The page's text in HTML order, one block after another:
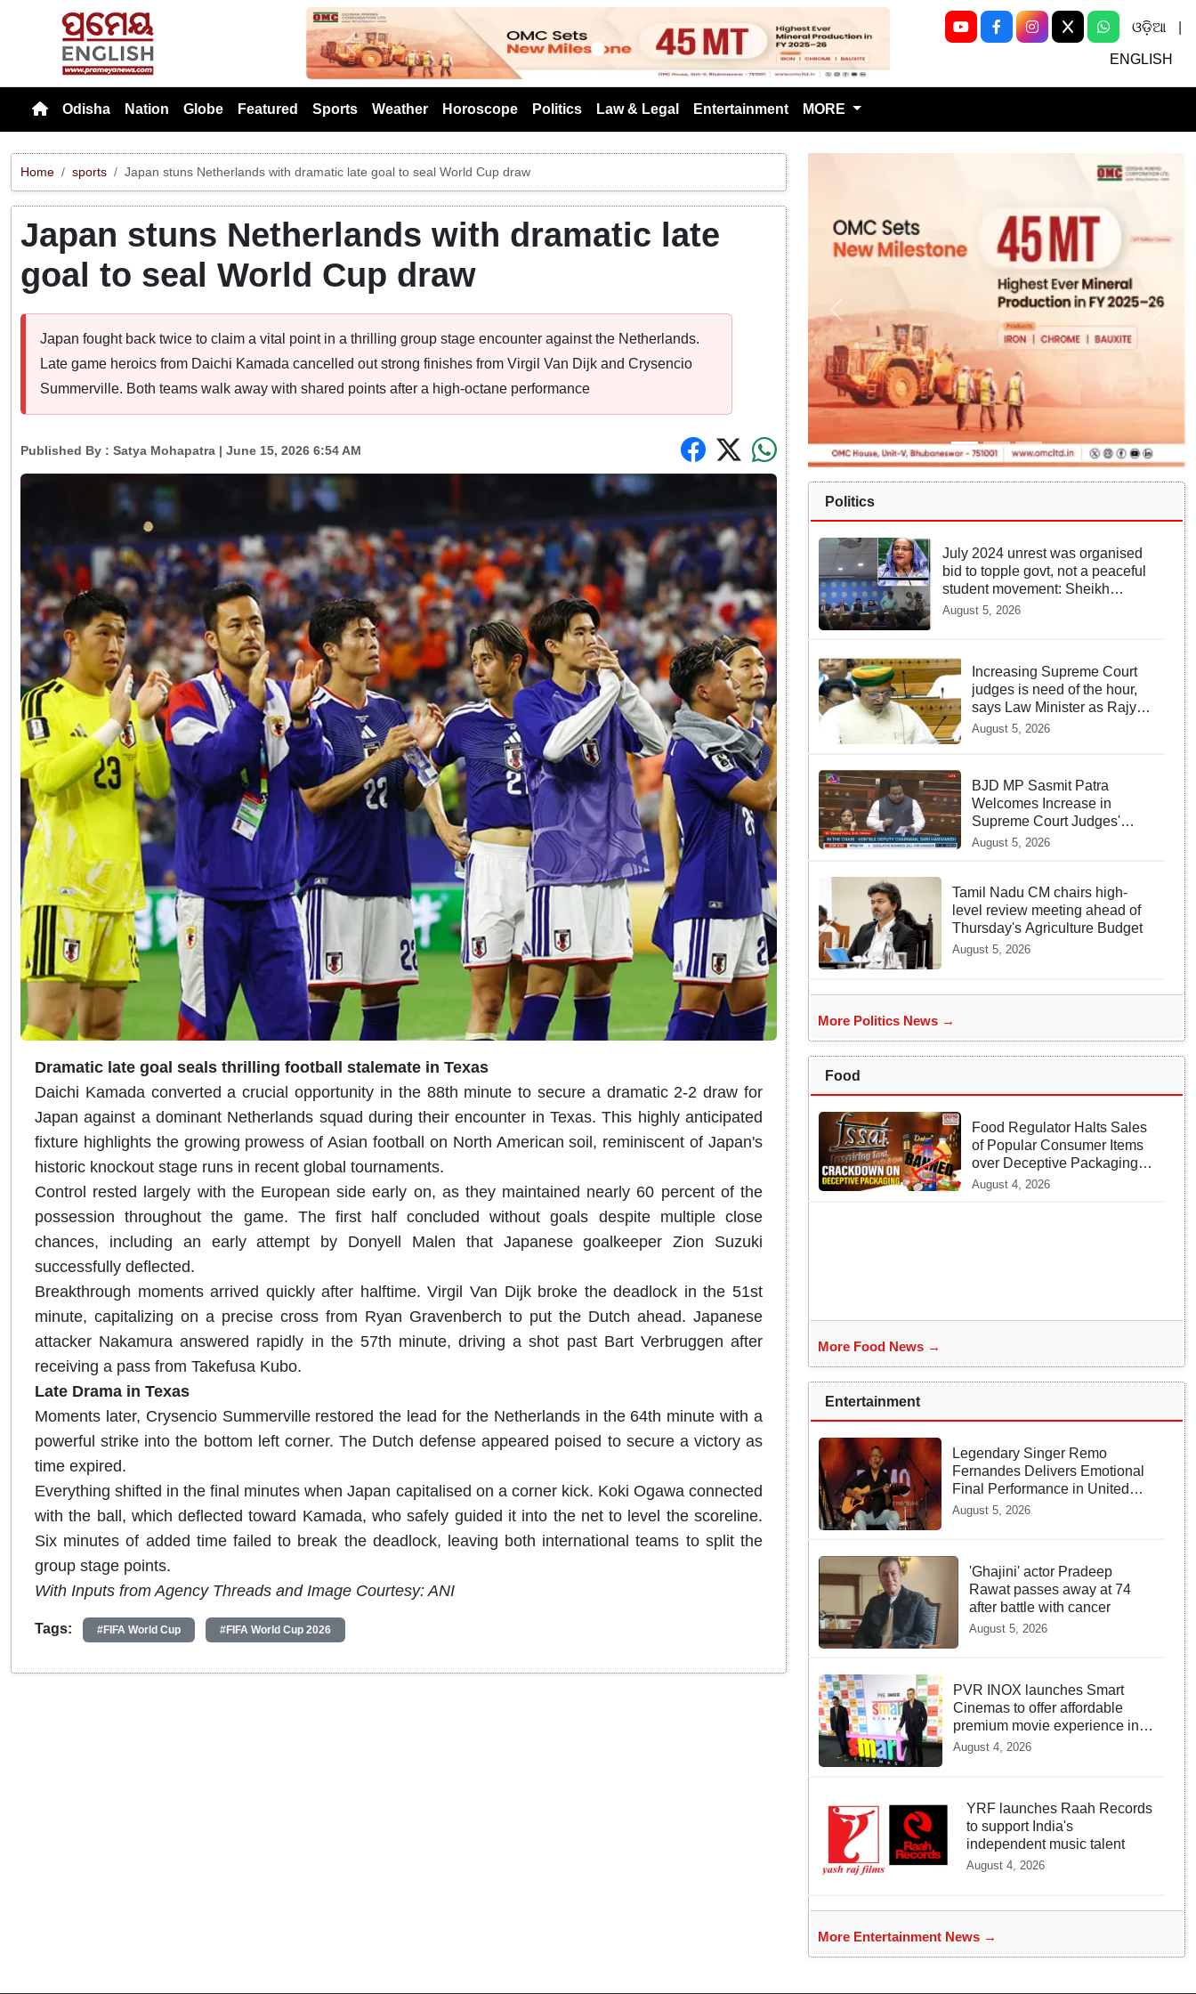
Previous Next
ଓଡ଼ିଆ
ENGLISH
Odisha Nation Globe Featured Sports Weather Horoscope Politics Law & Legal Entertainment MORE
Home sports Japan stuns Netherlands with dramatic late goal to seal World Cup draw
Japan stuns Netherlands with dramatic late
goal to seal World Cup draw
Japan fought back twice to claim a vital point in a thrilling group stage encounter against the Netherlands.
Late game heroics from Daichi Kamada cancelled out strong finishes from Virgil Van Dijk and Crysencio
Summerville. Both teams walk away with shared points after a high-octane performance
Published By : Satya Mohapatra | June 15, 2026 6:54 AM
Dramatic late goal seals thrilling football stalemate in Texas
Daichi Kamada converted a crucial opportunity in the 88th minute to secure a dramatic 2-2 draw for
Japan against a dominant Netherlands squad during their encounter in Texas. This highly anticipated
fixture highlights the growing prowess of Asian football on North American soil, reminiscent of Japan's
historic knockout stage runs in recent global tournaments.
Control rested largely with the European side early on, as they maintained nearly 60 percent of the
possession throughout the game. The first half concluded without goals despite multiple close
chances, including an early attempt by Donyell Malen that Japanese goalkeeper Zion Suzuki
successfully deflected.
Breakthrough moments arrived quickly after halftime. Virgil Van Dijk broke the deadlock in the 51st
minute, capitalizing on a precise cross from Ryan Gravenberch to put the Dutch ahead. Japanese
attacker Nakamura answered rapidly in the 57th minute, driving a shot past Bart Verbruggen after
receiving a pass from Takefusa Kubo.
Late Drama in Texas
Moments later, Crysencio Summerville restored the lead for the Netherlands in the 64th minute with a
powerful strike into the bottom left corner. The Dutch defense appeared poised to secure a victory as
time expired.
Everything shifted in the final minutes when Japan capitalised on a corner kick. Koki Ogawa connected
with the ball, which deflected toward Kamada, who safely guided it into the net to level the scoreline.
Six minutes of added time failed to break the deadlock, leaving both international teams to split the
group stage points.
With Inputs from Agency Threads and Image Courtesy: ANI
Tags: #FIFA World Cup #FIFA World Cup 2026
Politics
July 2024 unrest was organised
bid to topple govt, not a peaceful
student movement: Sheikh
Hasina
August 5, 2026
Increasing Supreme Court
judges is need of the hour,
says Law Minister as Rajya
Sabha clears Amendment
August 5, 2026
BJD MP Sasmit Patra
Welcomes Increase in
Supreme Court Judges'
Strength, Calls for Judicial
August 5, 2026
Tamil Nadu CM chairs high-
level review meeting ahead of
Thursday's Agriculture Budget
August 5, 2026
More Politics News →
Food
Food Regulator Halts Sales
of Popular Consumer Items
over Deceptive Packaging
Labels
August 4, 2026
More Food News →
Entertainment
Legendary Singer Remo
Fernandes Delivers Emotional
Final Performance in United
Kingdom
August 5, 2026
'Ghajini' actor Pradeep
Rawat passes away at 74
after battle with cancer
August 5, 2026
PVR INOX launches Smart
Cinemas to offer affordable
premium movie experience in
Tier III cities
August 4, 2026
YRF launches Raah Records
to support India's
independent music talent
August 4, 2026
More Entertainment News →